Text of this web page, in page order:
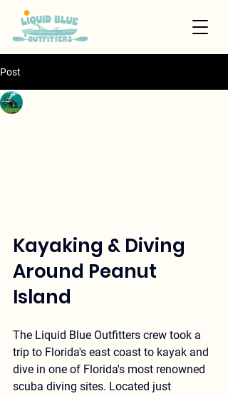
Post
Kayaking & Diving
Around Peanut
Island
The Liquid Blue Outfitters crew took a
trip to Florida's east coast to kayak and
dive in one of Florida's most renowned
scuba diving sites. Located just